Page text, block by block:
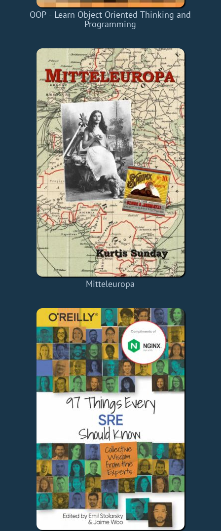
OOP - Learn Object Oriented Thinking and
Programming
Mitteleuropa